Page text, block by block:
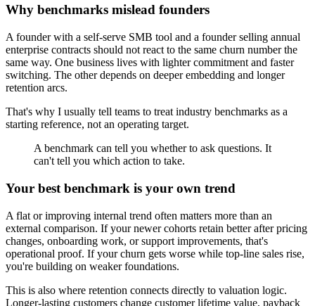
Why benchmarks mislead founders
A founder with a self-serve SMB tool and a founder selling annual
enterprise contracts should not react to the same churn number the
same way. One business lives with lighter commitment and faster
switching. The other depends on deeper embedding and longer
retention arcs.
That's why I usually tell teams to treat industry benchmarks as a
starting reference, not an operating target.
A benchmark can tell you whether to ask questions. It
can't tell you which action to take.
Your best benchmark is your own trend
A flat or improving internal trend often matters more than an
external comparison. If your newer cohorts retain better after pricing
changes, onboarding work, or support improvements, that's
operational proof. If your churn gets worse while top-line sales rise,
you're building on weaker foundations.
This is also where retention connects directly to valuation logic.
Longer-lasting customers change customer lifetime value, payback